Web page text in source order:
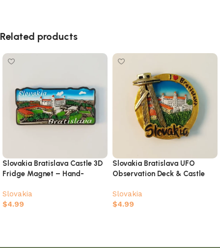
Related products
Slovakia Bratislava Castle 3D
Fridge Magnet – Hand-
Slovakia
$4.99
Slovakia Bratislava UFO
Observation Deck & Castle
Slovakia
$4.99